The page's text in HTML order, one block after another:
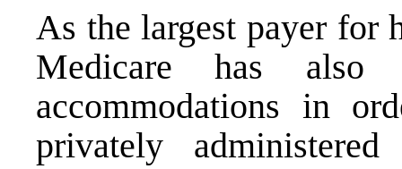
As the largest payer for
Medicare has also
accommodations in
privately